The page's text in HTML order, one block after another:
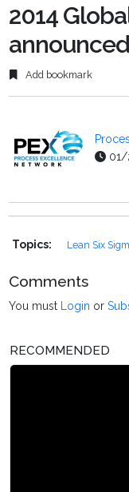
2014
Add bookmark
01/
Topics: Lean Six
Comments
You must Login or
RECOMMENDED